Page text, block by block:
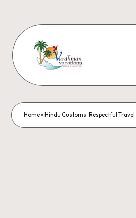
Home» Hindu Customs: Respectful Travel